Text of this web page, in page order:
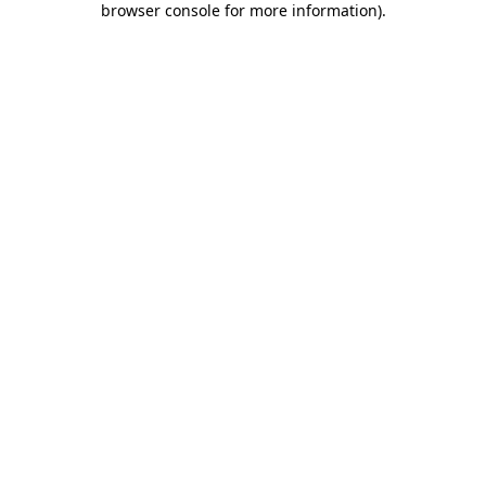
browser console for more information).